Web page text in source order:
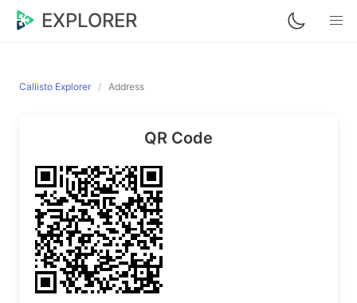
EXPLORER
Callisto Explorer Address
QR Code